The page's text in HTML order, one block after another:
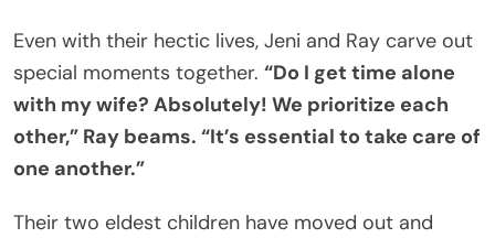
Even with their hectic lives, Jeni and Ray carve out
special moments together. “Do I get time alone
with my wife? Absolutely! We prioritize each
other,” Ray beams. “It’s essential to take care of
one another.”
Their two eldest children have moved out and